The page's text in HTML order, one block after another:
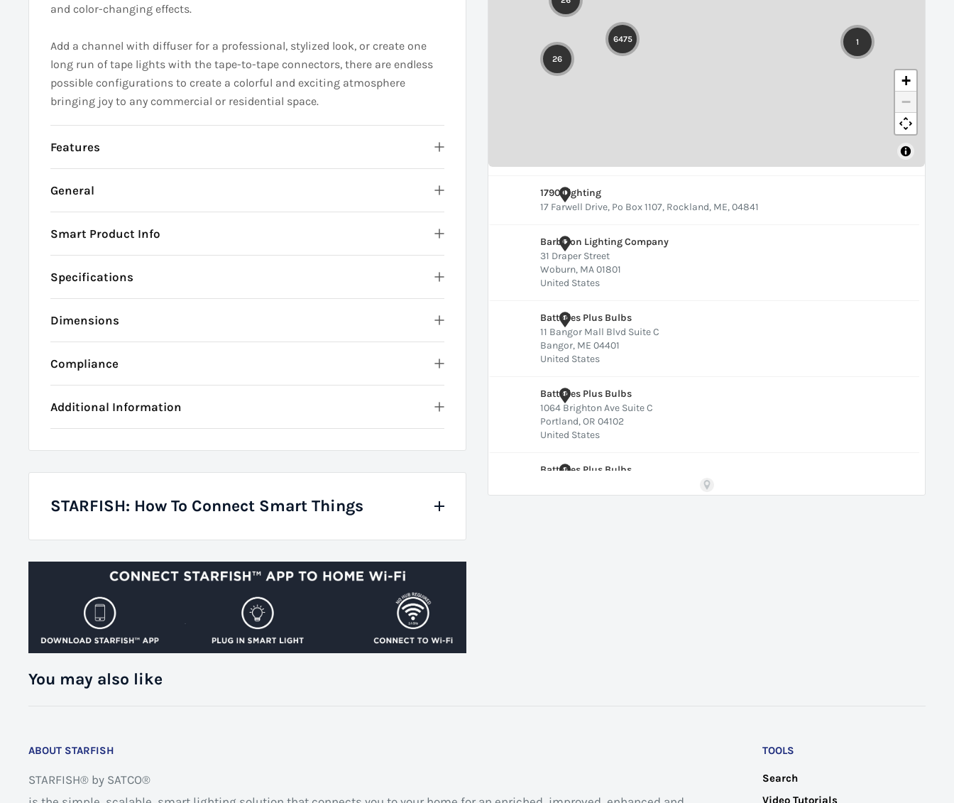
and color-changing effects.
Add a channel with diffuser for a professional, stylized look, or create one
long run of tape lights with the tape-to-tape connectors, there are endless
possible configurations to create a colorful and exciting atmosphere
bringing joy to any commercial or residential space.
Features
General
Smart Product Info
Specifications
Dimensions
Compliance
Additional Information
STARFISH: How To Connect Smart Things
You may also like
ABOUT STARFISH
STARFISH® by SATCO®
TOOLS
Search
Video Tutorials